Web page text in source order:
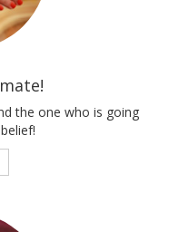
the one who is going